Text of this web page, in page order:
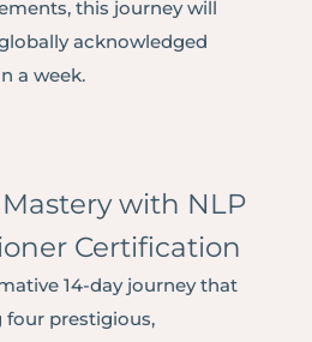
this journey will
acknowledged
a week.
with NLP
Certification
14-day journey that
prestigious,